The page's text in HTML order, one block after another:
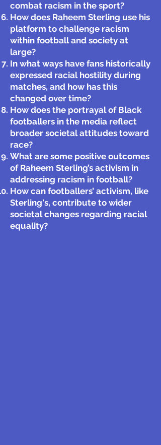
combat racism in the sport?
How does Raheem Sterling use his
platform to challenge racism
within football and society at
large?
In what ways have fans historically
expressed racial hostility during
matches, and how has this
changed over time?
How does the portrayal of Black
footballers in the media reflect
broader societal attitudes toward
race?
What are some positive outcomes
of Raheem Sterling’s activism in
addressing racism in football?
How can footballers’ activism, like
Sterling's, contribute to wider
societal changes regarding racial
equality?